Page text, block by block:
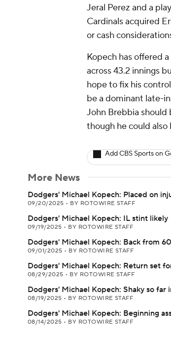
Jeral Perez and a
Cardinals acquired
or cash
Kopech has offered
across 43.2 innings
hope to fix his
be a dominant late-
John Brebbia should
though he could also
Add CBS Sports on
More News
Dodgers' Michael Kopech: Placed on
09/20/2025 • BY ROTOWIRE STAFF
Dodgers' Michael Kopech: IL stint likely
09/19/2025 • BY ROTOWIRE STAFF
Dodgers' Michael Kopech: Back from
09/01/2025 • BY ROTOWIRE STAFF
Dodgers' Michael Kopech: Return set
08/29/2025 • BY ROTOWIRE STAFF
Dodgers' Michael Kopech: Shaky so far
08/19/2025 • BY ROTOWIRE STAFF
Dodgers' Michael Kopech: Beginning
08/14/2025 • BY ROTOWIRE STAFF